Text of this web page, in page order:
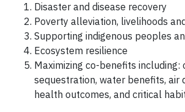
Disaster and disease recovery
Poverty alleviation, livelihoods
Supporting indigenous peoples
Ecosystem resilience
Maximizing co-benefits including:
sequestration, water benefits, air
health outcomes, and critical